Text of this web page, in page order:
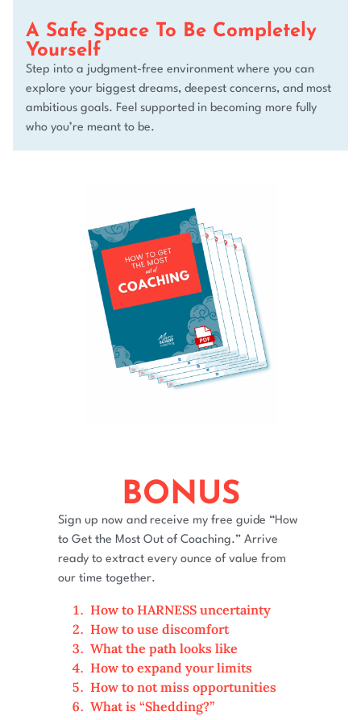
A Safe Space To Be Completely
Yourself
Step into a judgment-free environment where you can
explore your biggest dreams, deepest concerns, and most
ambitious goals. Feel supported in becoming more fully
who you’re meant to be.
BONUS
Sign up now and receive my free guide “How
to Get the Most Out of Coaching.” Arrive
ready to extract every ounce of value from
our time together.
How to HARNESS uncertainty
How to use discomfort
What the path looks like
How to expand your limits
How to not miss opportunities
What is “Shedding?”